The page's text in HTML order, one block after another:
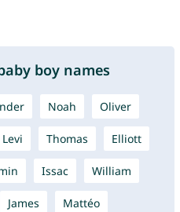
boy names
Noah Oliver
Levi Thomas Elliott
Issac William
James Mattéo